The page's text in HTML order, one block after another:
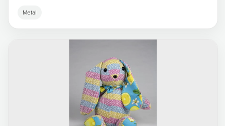
Metal